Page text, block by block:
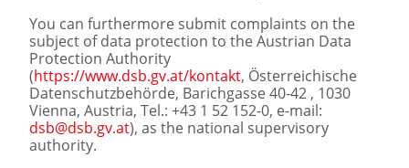
You can furthermore submit complaints on the
subject of data protection to the Austrian Data
Protection Authority
(https://www.dsb.gv.at/kontakt, Österreichische
Datenschutzbehörde, Barichgasse 40-42 , 1030
Vienna, Austria, Tel.: +43 1 52 152-0, e-mail:
dsb@dsb.gv.at), as the national supervisory
authority.